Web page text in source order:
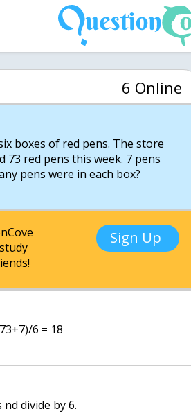
6 Online
boxes of red pens. The store
73 red pens this week. 7 pens
pens were in each box?
Sign Up
6 = 18
divide by 6.